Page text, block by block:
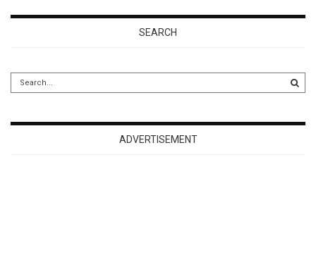
SEARCH
ADVERTISEMENT